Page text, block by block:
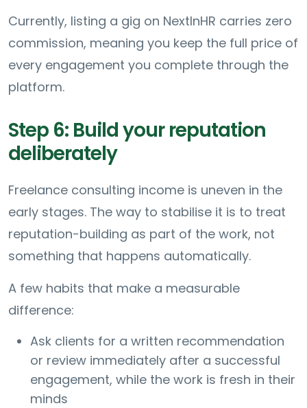
Currently, listing a gig on NextInHR carries zero
commission, meaning you keep the full price of
every engagement you complete through the
platform.
Step 6: Build your reputation
deliberately
Freelance consulting income is uneven in the
early stages. The way to stabilise it is to treat
reputation-building as part of the work, not
something that happens automatically.
A few habits that make a measurable
difference:
Ask clients for a written recommendation
or review immediately after a successful
engagement, while the work is fresh in their
minds